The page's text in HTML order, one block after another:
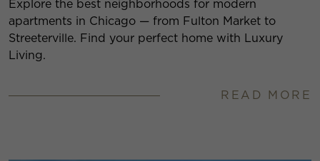
Explore the best neighborhoods for modern
apartments in Chicago — from Fulton Market to
Streeterville. Find your perfect home with Luxury
Living.
READ MORE